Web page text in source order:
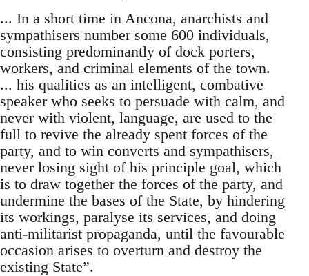
... In a short time in Ancona, anarchists and
sympathisers number some 600 individuals,
consisting predominantly of dock porters,
workers, and criminal elements of the town.
... his qualities as an intelligent, combative
speaker who seeks to persuade with calm, and
never with violent, language, are used to the
full to revive the already spent forces of the
party, and to win converts and sympathisers,
never losing sight of his principle goal, which
is to draw together the forces of the party, and
undermine the bases of the State, by hindering
its workings, paralyse its services, and doing
anti-militarist propaganda, until the favourable
occasion arises to overturn and destroy the
existing State”.